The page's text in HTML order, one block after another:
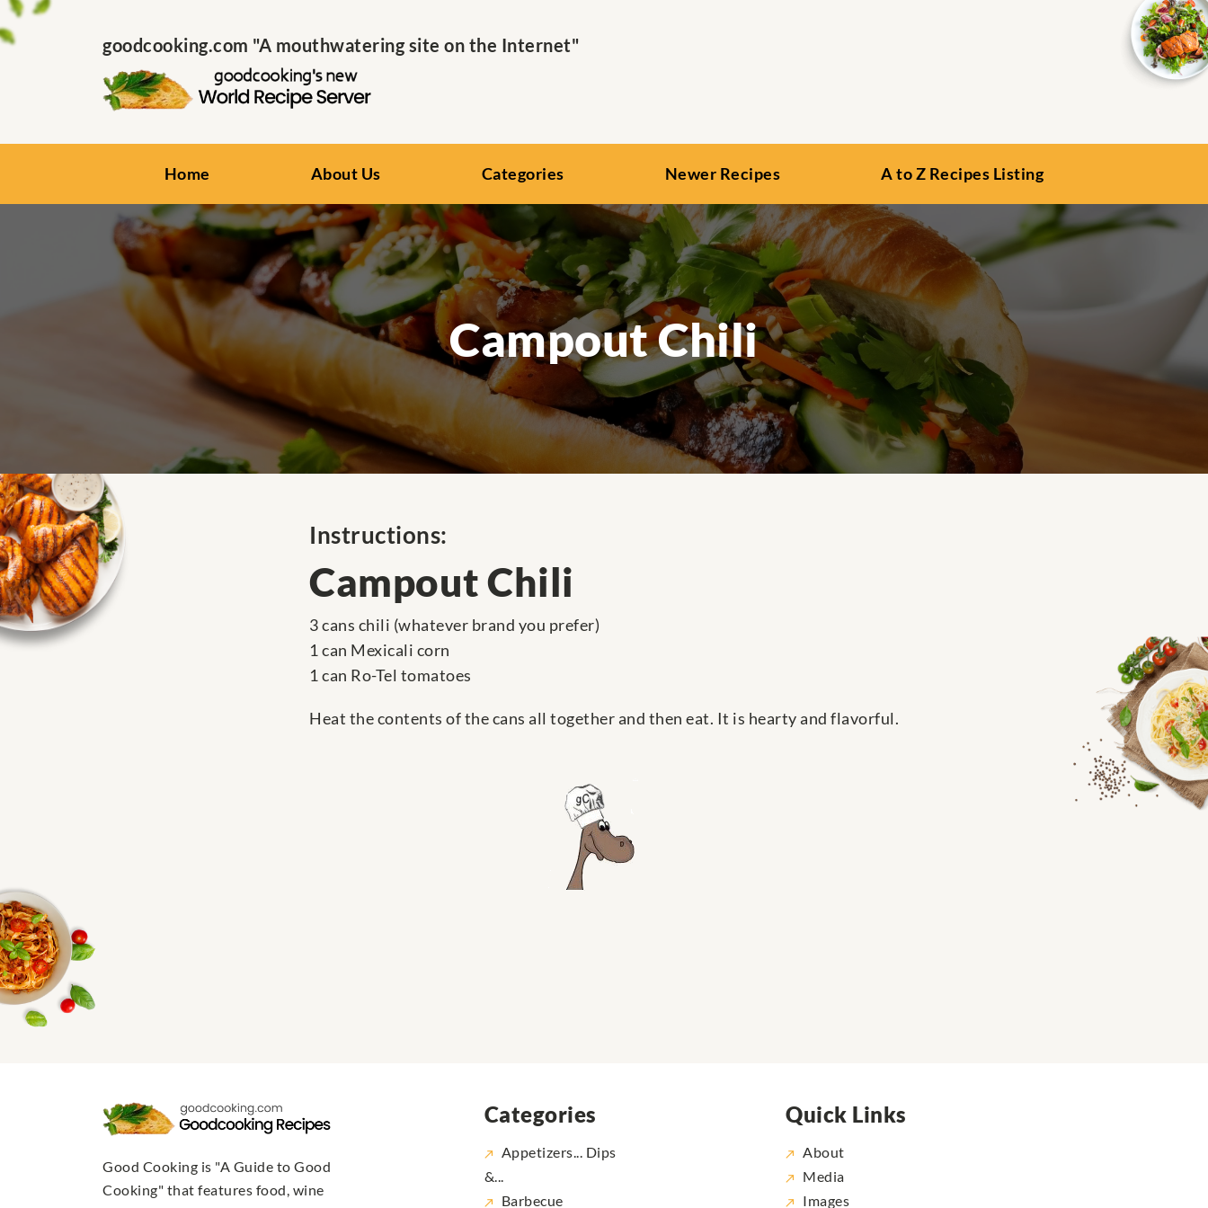
goodcooking.com "A mouthwatering site on the Internet"
Home About Us Categories Newer Recipes A to Z Recipes Listing
Campout Chili
Instructions:
Campout Chili
3 cans chili (whatever brand you prefer)
1 can Mexicali corn
1 can Ro-Tel tomatoes
Heat the contents of the cans all together and then eat. It is hearty and flavorful.
Good Cooking is "A Guide to Good
Cooking" that features food, wine
Categories
Appetizers... Dips
&...
Barbecue
Quick Links
About
Media
Images